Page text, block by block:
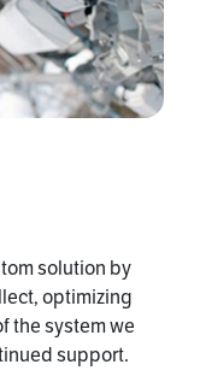
solution by
optimizing
the system we
support.